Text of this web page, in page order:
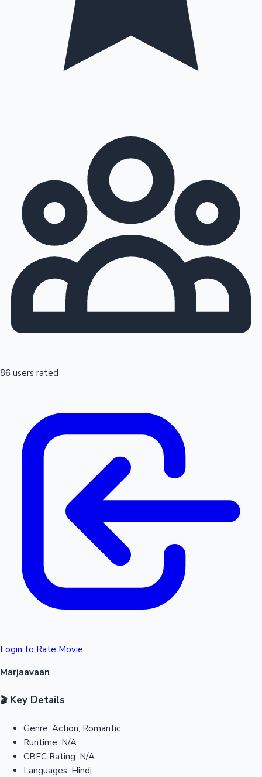
86 users rated
Login to Rate Movie
Marjaavaan
🎬Key Details
Genre: Action, Romantic
Runtime: N/A
CBFC Rating: N/A
Languages: Hindi